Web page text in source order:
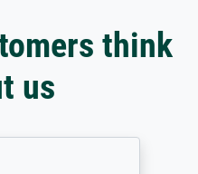
think
us